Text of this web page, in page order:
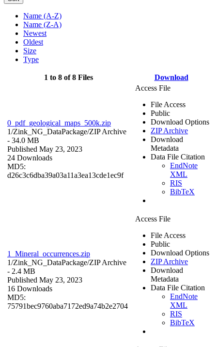
Name (A-Z)
Name (Z-A)
Newest
Oldest
Size
Type
1 to 8 of 8 Files Download
0_pdf_geological_maps_500k.zip
1/Zink_NG_DataPackage/ZIP Archive
- 34.0 MB
Published May 23, 2023
24 Downloads
MD5:
d26c3c6dba39a03a11a3ea13cde1ec9f
Access File
File Access
Public
Download Options
ZIP Archive
Download
Metadata
Data File Citation
EndNote
XML
RIS
BibTeX
1_Mineral_occurrences.zip
1/Zink_NG_DataPackage/ZIP Archive
- 2.4 MB
Published May 23, 2023
16 Downloads
MD5:
75791bec9760aba7172ed9a74b2e2704
Access File
File Access
Public
Download Options
ZIP Archive
Download
Metadata
Data File Citation
EndNote
XML
RIS
BibTeX